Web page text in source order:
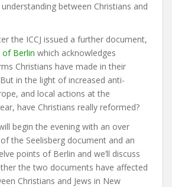
between Christians and
the ICCJ issued a further document,
of Berlin which acknowledges
Christians have made in their
in the light of increased anti-
and local actions at the
have Christians really reformed?
begin the evening with an over
the Seelisberg document and an
points of Berlin and we’ll discuss
the two documents have affected
Christians and Jews in New